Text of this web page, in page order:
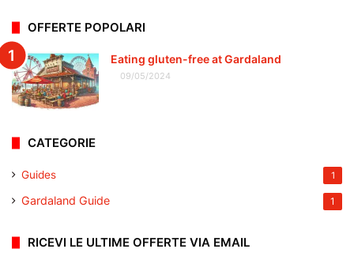
OFFERTE POPOLARI
Eating gluten-free at Gardaland
09/05/2024
CATEGORIE
Guides 1
Gardaland Guide 1
RICEVI LE ULTIME OFFERTE VIA EMAIL